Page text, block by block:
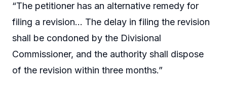
“The petitioner has an alternative remedy for
filing a revision… The delay in filing the revision
shall be condoned by the Divisional
Commissioner, and the authority shall dispose
of the revision within three months.”